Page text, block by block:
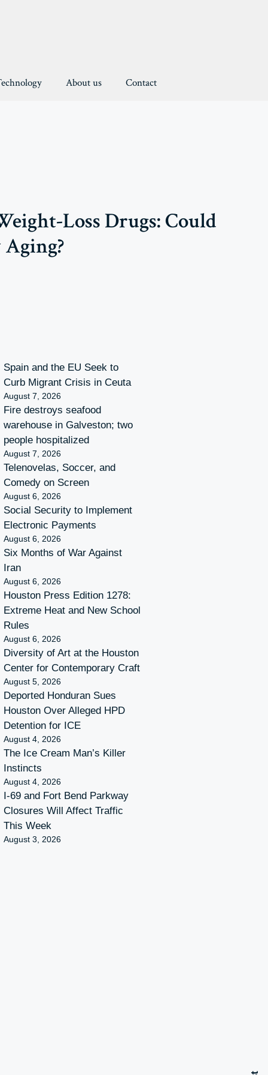
About us Contact
Loss Drugs: Could
Spain and the EU Seek to
Curb Migrant Crisis in Ceuta
August 7, 2026
Fire destroys seafood
warehouse in Galveston; two
people hospitalized
August 7, 2026
Telenovelas, Soccer, and
Comedy on Screen
August 6, 2026
Social Security to Implement
Electronic Payments
August 6, 2026
Six Months of War Against
Iran
August 6, 2026
Houston Press Edition 1278:
Extreme Heat and New School
Rules
August 6, 2026
Diversity of Art at the Houston
Center for Contemporary Craft
August 5, 2026
Deported Honduran Sues
Houston Over Alleged HPD
Detention for ICE
August 4, 2026
The Ice Cream Man’s Killer
Instincts
August 4, 2026
I-69 and Fort Bend Parkway
Closures Will Affect Traffic
This Week
August 3, 2026